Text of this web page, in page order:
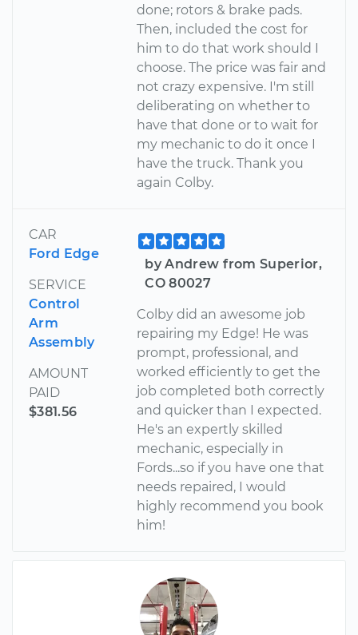
done; rotors & brake pads.
Then, included the cost for
him to do that work should I
choose. The price was fair and
not crazy expensive. I'm still
deliberating on whether to
have that done or to wait for
my mechanic to do it once I
have the truck. Thank you
again Colby.
CAR
Ford Edge
SERVICE
Control
Arm
Assembly
AMOUNT
PAID
$381.56
by Andrew from Superior,
CO 80027
Colby did an awesome job
repairing my Edge! He was
prompt, professional, and
worked efficiently to get the
job completed both correctly
and quicker than I expected.
He's an expertly skilled
mechanic, especially in
Fords...so if you have one that
needs repaired, I would
highly recommend you book
him!